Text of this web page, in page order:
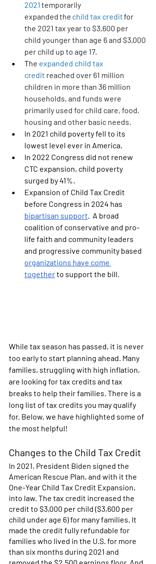
2021 temporarily
expanded the child tax credit for
the 2021 tax year to $3,600 per
child younger than age 6 and $3,000
per child up to age 17.
The expanded child tax
credit reached over 61 million
children in more than 36 million
households, and funds were
primarily used for child care, food,
housing and other basic needs.
In 2021 child poverty fell to its
lowest level ever in America.
In 2022 Congress did not renew
CTC expansion, child poverty
surged by 41%.
Expansion of Child Tax Credit
before Congress in 2024 has
bipartisan support.  A broad
coalition of conservative and pro-
life faith and community leaders
and progressive community based
organizations have come
together to support the bill.
While tax season has passed, it is never
too early to start planning ahead. Many
families, struggling with high inflation,
are looking for tax credits and tax
breaks to help their families. There is a
long list of tax credits you may qualify
for. Below, we have highlighted some of
the most helpful!
Changes to the Child Tax Credit
In 2021, President Biden signed the
American Rescue Plan, and with it the
One-Year Child Tax Credit Expansion,
into law. The tax credit increased the
credit to $3,000 per child ($3,600 per
child under age 6) for many families. It
made the credit fully refundable for
families who lived in the U.S. for more
than six months during 2021 and